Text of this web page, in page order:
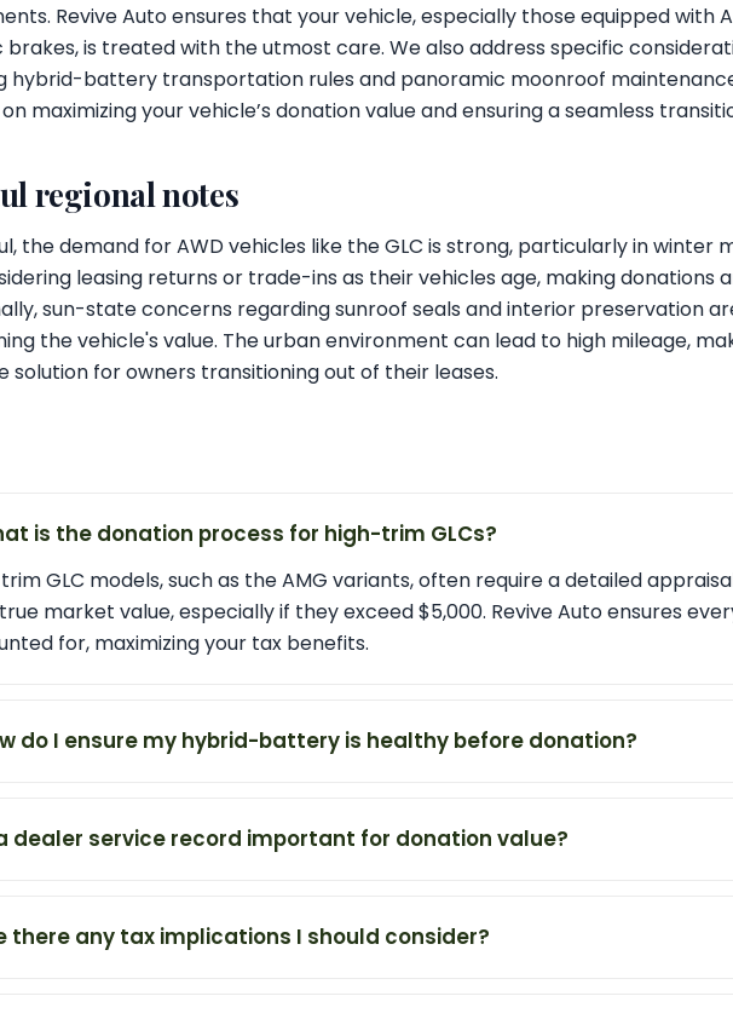
Revive Auto ensures that your vehicle, especially those equipped with
is treated with the utmost care. We also address specific
hybrid-battery transportation rules and panoramic moonroof
maximizing your vehicle’s donation value and ensuring a seamless
regional notes
the demand for AWD vehicles like the GLC is strong, particularly in winter
leasing returns or trade-ins as their vehicles age, making donations
sun-state concerns regarding sunroof seals and interior preservation
the vehicle's value. The urban environment can lead to high mileage,
solution for owners transitioning out of their leases.
is the donation process for high-trim GLCs?
GLC models, such as the AMG variants, often require a detailed
market value, especially if they exceed $5,000. Revive Auto ensures
for, maximizing your tax benefits.
do I ensure my hybrid-battery is healthy before donation?
dealer service record important for donation value?
there any tax implications I should consider?